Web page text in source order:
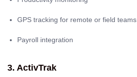
GPS tracking for remote or field teams
Payroll integration
3. ActivTrak